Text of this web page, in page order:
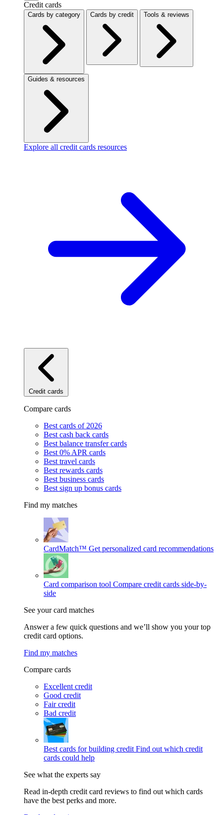
Credit cards
Cards by category Cards by credit Tools & reviews
Guides & resources
Explore all credit cards resources
Credit cards
Compare cards
Best cards of 2026
Best cash back cards
Best balance transfer cards
Best 0% APR cards
Best travel cards
Best rewards cards
Best business cards
Best sign up bonus cards
Find my matches
CardMatch™ Get personalized card recommendations
Card comparison tool Compare credit cards side-by-
side
See your card matches
Answer a few quick questions and we’ll show you your top
credit card options.
Find my matches
Compare cards
Excellent credit
Good credit
Fair credit
Bad credit
Best cards for building credit Find out which credit
cards could help
See what the experts say
Read in-depth credit card reviews to find out which cards
have the best perks and more.